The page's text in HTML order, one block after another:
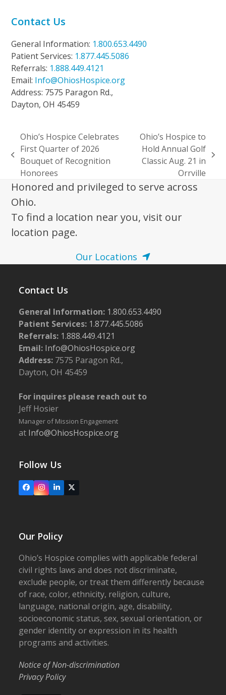
Contact Us
General Information: 1.800.653.4490
Patient Services: 1.877.445.5086
Referrals: 1.888.449.4121
Email: Info@OhiosHospice.org
Address: 7575 Paragon Rd.,
Dayton, OH 45459
previous
post:
Ohio’s Hospice Celebrates
First Quarter of 2026
Bouquet of Recognition
Honorees
next
Ohio’s Hospice to
Hold Annual Golf
Classic Aug. 21 in
Orrville
Honored and privileged to serve across
Ohio.
To find a location near you, visit our
location page.
Our Locations
Contact Us
General Information: 1.800.653.4490
Patient Services: 1.877.445.5086
Referrals: 1.888.449.4121
Email: Info@OhiosHospice.org
Address: 7575 Paragon Rd.,
Dayton, OH 45459
For inquires please reach out to
Jeff Hosier
Manager of Mission Engagement
at Info@OhiosHospice.org
Follow Us
FacebookInstagram
LinkedIn
X
Our Policy
Ohio’s Hospice complies with applicable federal
civil rights laws and does not discriminate,
exclude people, or treat them differently because
of race, color, ethnicity, religion, culture,
language, national origin, age, disability,
socioeconomic status, sex, sexual orientation, or
gender identity or expression in its health
programs and activities.
Notice of Non-discrimination
Privacy Policy